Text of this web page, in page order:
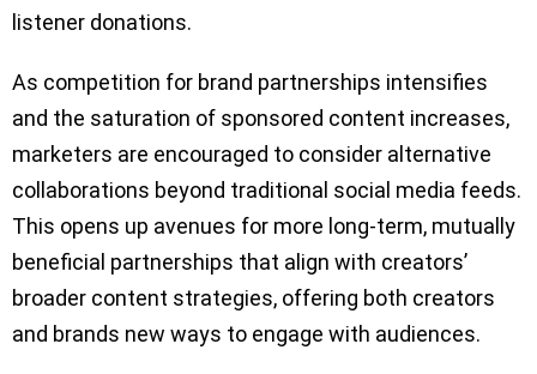
listener donations.
As competition for brand partnerships intensifies
and the saturation of sponsored content increases,
marketers are encouraged to consider alternative
collaborations beyond traditional social media feeds.
This opens up avenues for more long-term, mutually
beneficial partnerships that align with creators’
broader content strategies, offering both creators
and brands new ways to engage with audiences.